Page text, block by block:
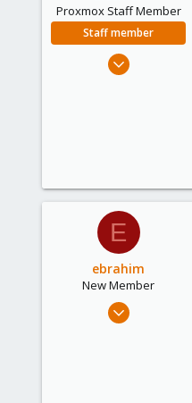
Proxmox Staff Member
Staff member
Apr 28, 2005
E
ebrahim
New Member
Aug 11, 2010